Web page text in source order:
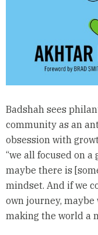
Badshah sees
community as an
obsession with
“we all focused on
maybe there is
mindset. And if we
own journey,
making the world a